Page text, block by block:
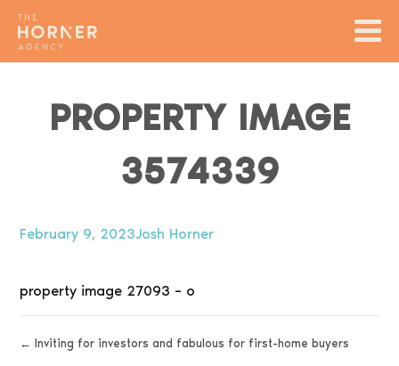
PROPERTY IMAGE
3574339
February 9, 2023Josh Horner
property image 27093 – o
← Inviting for investors and fabulous for first-home buyers